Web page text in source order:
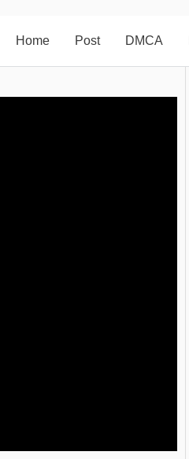
Home Post DMCA